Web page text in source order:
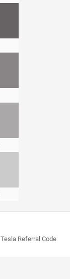
Tesla Referral Code